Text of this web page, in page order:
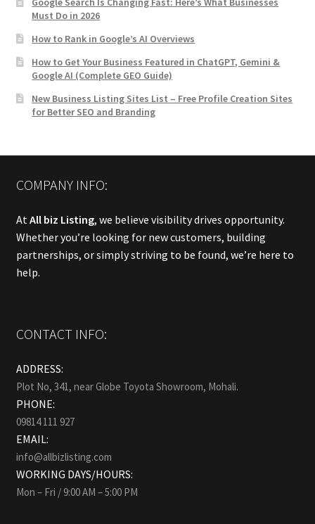
Must Do in 2026
How to Rank in Google’s AI Overviews
How to Get Your Business Featured in ChatGPT, Gemini &
Google AI (Complete GEO Guide)
New Business Listing Sites List – Free Profile Creation Sites
for Better SEO and Branding
COMPANY INFO:
At All biz Listing, we believe visibility drives opportunity.
Whether you’re looking for new customers, building
partnerships, or simply striving to be found, we’re here to
help.
CONTACT INFO:
ADDRESS:
Plot No, 341, near Globe Toyota Showroom, Mohali.
PHONE:
09814 111 927
EMAIL:
info@allbizlisting.com
WORKING DAYS/HOURS:
Mon – Fri / 9:00 AM – 5:00 PM